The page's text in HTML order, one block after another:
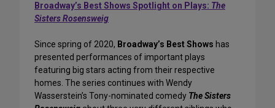
Broadway’s Best Shows Spotlight on Plays: The
Sisters Rosensweig
Since spring of 2020, Broadway’s Best Shows has
presented performances of important plays
featuring big stars acting from their respective
homes. The series continues with Wendy
Wasserstein’s Tony-nominated comedy The Sisters